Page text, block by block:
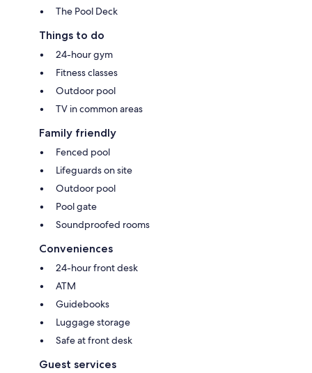
The Pool Deck
Things to do
24-hour gym
Fitness classes
Outdoor pool
TV in common areas
Family friendly
Fenced pool
Lifeguards on site
Outdoor pool
Pool gate
Soundproofed rooms
Conveniences
24-hour front desk
ATM
Guidebooks
Luggage storage
Safe at front desk
Guest services